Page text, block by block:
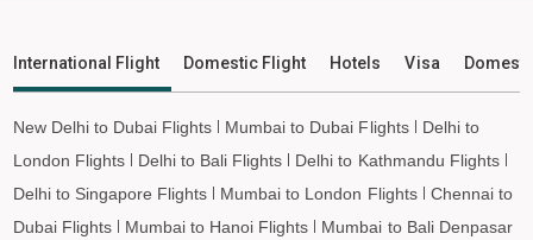
International Flight Domestic Flight Hotels Visa
New Delhi to Dubai Flights Mumbai to Dubai Flights
Delhi to
London Flights
Delhi to Bali Flights
Delhi to Kathmandu Flights
Delhi to Singapore Flights
Mumbai to London Flights
Chennai to
Dubai Flights
Mumbai to Hanoi Flights
Mumbai to Bali Denpasar